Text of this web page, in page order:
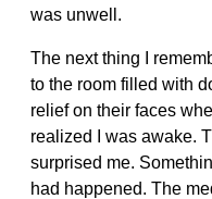
was unwell.
The next thing I
to the room filled with
relief on their faces
realized I was awake.
surprised me.
had happened. The